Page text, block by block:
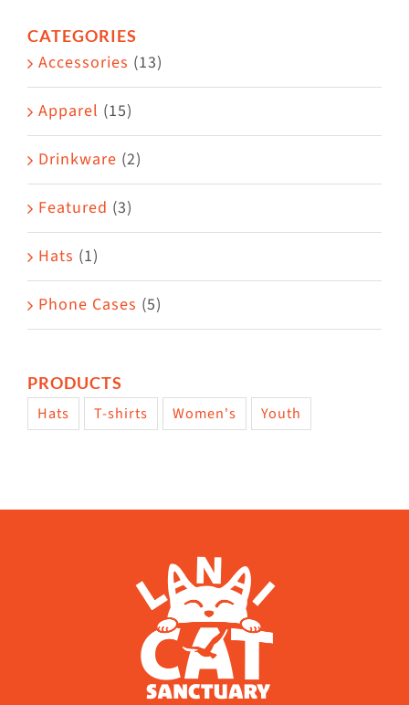
the
page
CATEGORIES
Accessories (13)
Apparel (15)
Drinkware (2)
Featured (3)
Hats (1)
Phone Cases (5)
PRODUCTS
Hats T-shirts Women's Youth